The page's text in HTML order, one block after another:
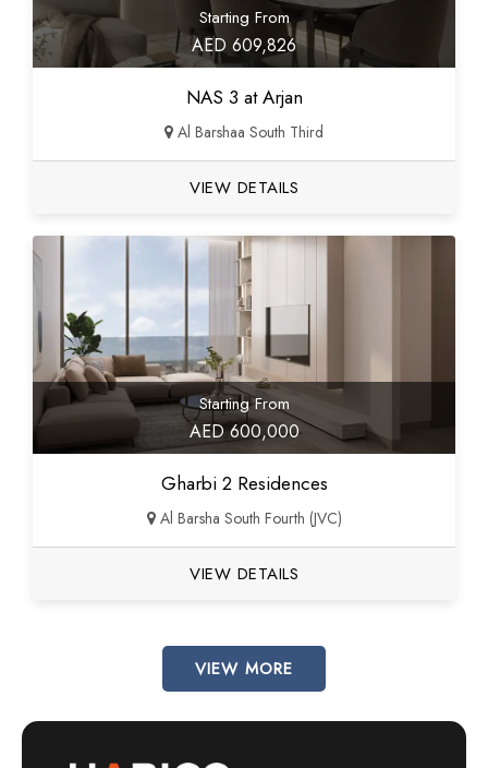
Starting From
AED 609,826
NAS 3 at Arjan
Al Barshaa South Third
VIEW DETAILS
Starting From
AED 600,000
Gharbi 2 Residences
Al Barsha South Fourth (JVC)
VIEW DETAILS
VIEW MORE